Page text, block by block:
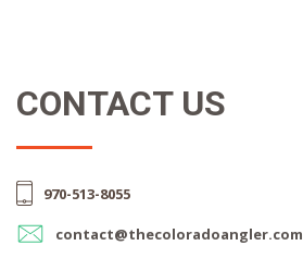
CONTACT US
970-513-8055
contact@thecoloradoangler.com